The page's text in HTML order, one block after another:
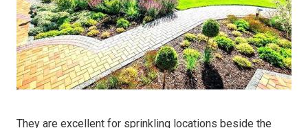
They are excellent for sprinkling locations beside the